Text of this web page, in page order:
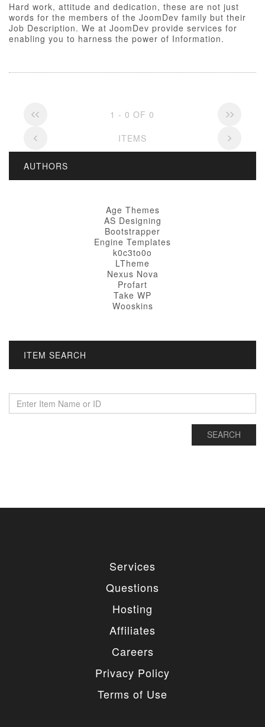
Hard work, attitude and dedication, these are not just
words for the members of the JoomDev family but their
Job Description. We at JoomDev provide services for
enabling you to harness the power of Information.
1 - 0 OF 0
ITEMS
AUTHORS
Age Themes
AS Designing
Bootstrapper
Engine Templates
k0c3to0o
LTheme
Nexus Nova
Profart
Take WP
Wooskins
ITEM SEARCH
Services
Questions
Hosting
Affiliates
Careers
Privacy Policy
Terms of Use